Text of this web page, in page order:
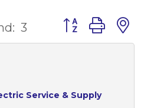
3 Button group with
Service & Supply